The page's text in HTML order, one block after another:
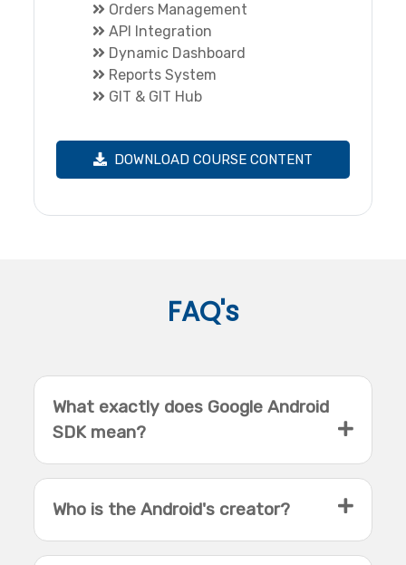
Orders Management
API Integration
Dynamic Dashboard
Reports System
GIT & GIT Hub
DOWNLOAD COURSE CONTENT
FAQ's
What exactly does Google Android
SDK mean?
Who is the Android's creator?